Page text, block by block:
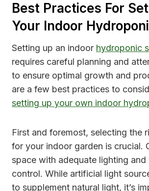
Best Practices For
Your Indoor
Setting up an indoor hydroponic
requires careful planning and
to ensure optimal growth and
are a few best practices to
setting up your own indoor
First and foremost, selecting the
for your indoor garden is crucial.
space with adequate lighting and
control. While artificial light
to supplement natural light, it’s